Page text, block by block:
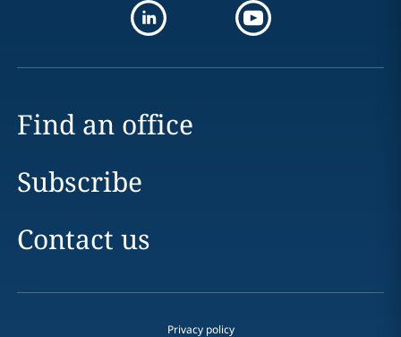
Find an office
Subscribe
Contact us
Privacy policy